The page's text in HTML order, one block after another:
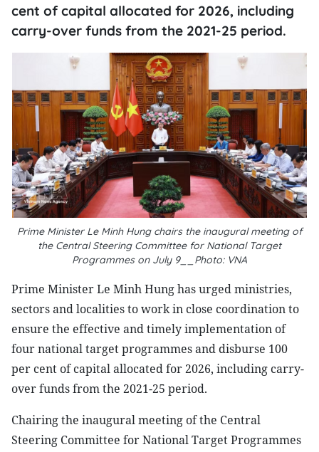
cent of capital allocated for 2026, including
carry-over funds from the 2021-25 period.
Prime Minister Le Minh Hung chairs the inaugural meeting of
the Central Steering Committee for National Target
Programmes on July 9__Photo: VNA
Prime Minister Le Minh Hung has urged ministries,
sectors and localities to work in close coordination to
ensure the effective and timely implementation of
four national target programmes and disburse 100
per cent of capital allocated for 2026, including carry-
over funds from the 2021-25 period.
Chairing the inaugural meeting of the Central
Steering Committee for National Target Programmes